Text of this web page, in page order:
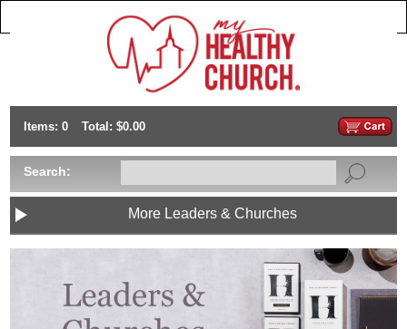
Items: 0 Total: $0.00
Search:
More Leaders & Churches